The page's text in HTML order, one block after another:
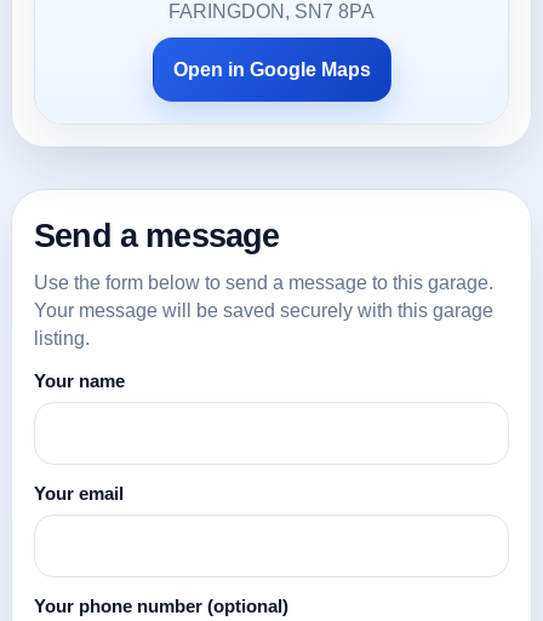
FARINGDON, SN7 8PA
Open in Google Maps
Send a message
Use the form below to send a message to this garage.
Your message will be saved securely with this garage
listing.
Your name
Your email
Your phone number (optional)